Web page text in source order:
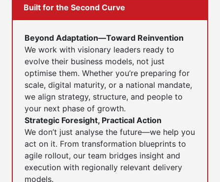
Built for the Second Curve
Beyond Adaptation—Toward Reinvention
We work with visionary leaders ready to
evolve their business models, not just
optimise them. Whether you’re preparing for
scale, digital maturity, or a national mandate,
we align strategy, structure, and people to
your next phase of growth.
Strategic Foresight, Practical Action
We don’t just analyse the future—we help you
act on it. From transformation blueprints to
agile rollout, our team bridges insight and
execution with regionally relevant delivery
models.